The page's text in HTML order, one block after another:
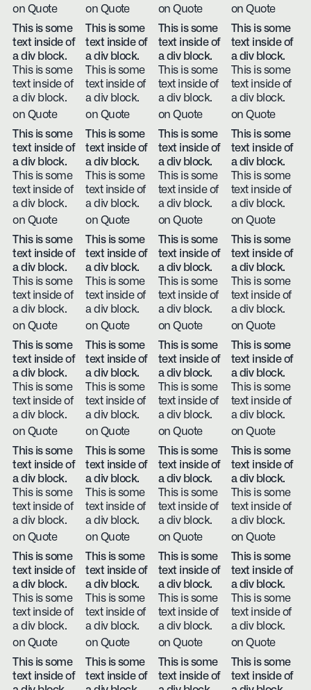
on Quote
on Quote
on Quote
on Quote
This is some
text inside of
a div block.
This is some
text inside of
a div block.
on Quote
This is some
text inside of
a div block.
This is some
text inside of
a div block.
on Quote
This is some
text inside of
a div block.
This is some
text inside of
a div block.
on Quote
This is some
text inside of
a div block.
This is some
text inside of
a div block.
on Quote
This is some
text inside of
a div block.
This is some
text inside of
a div block.
on Quote
This is some
text inside of
a div block.
This is some
text inside of
a div block.
on Quote
This is some
text inside of
a div block.
This is some
text inside of
a div block.
on Quote
This is some
text inside of
a div block.
This is some
text inside of
a div block.
on Quote
This is some
text inside of
a div block.
This is some
text inside of
a div block.
on Quote
This is some
text inside of
a div block.
This is some
text inside of
a div block.
on Quote
This is some
text inside of
a div block.
This is some
text inside of
a div block.
on Quote
This is some
text inside of
a div block.
This is some
text inside of
a div block.
on Quote
This is some
text inside of
a div block.
This is some
text inside of
a div block.
on Quote
This is some
text inside of
a div block.
This is some
text inside of
a div block.
on Quote
This is some
text inside of
a div block.
This is some
text inside of
a div block.
on Quote
This is some
text inside of
a div block.
This is some
text inside of
a div block.
on Quote
This is some
text inside of
a div block.
This is some
text inside of
a div block.
on Quote
This is some
text inside of
a div block.
This is some
text inside of
a div block.
on Quote
This is some
text inside of
a div block.
This is some
text inside of
a div block.
on Quote
This is some
text inside of
a div block.
This is some
text inside of
a div block.
on Quote
This is some
text inside of
a div block.
This is some
text inside of
a div block.
on Quote
This is some
text inside of
a div block.
This is some
text inside of
a div block.
on Quote
This is some
text inside of
a div block.
This is some
text inside of
a div block.
on Quote
This is some
text inside of
a div block.
This is some
text inside of
a div block.
on Quote
This is some
text inside of
This is some
text inside of
This is some
text inside of
This is some
text inside of